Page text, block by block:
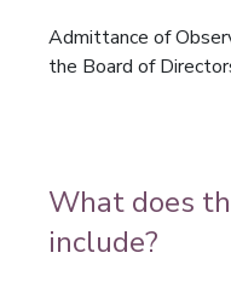
Admittance of
the Board of
What does
include?